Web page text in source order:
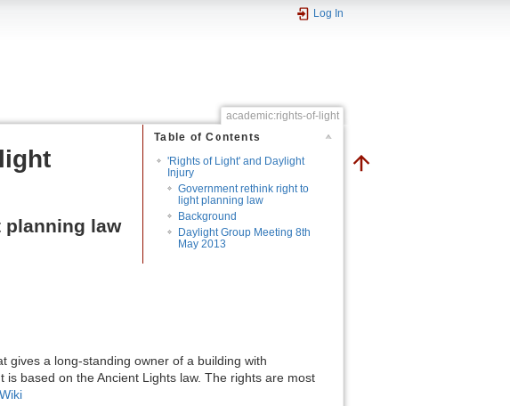
Log In
academic:rights-of-light
Table of Contents
'Rights of Light' and Daylight
Injury
Government rethink right to
light planning law
Background
Daylight Group Meeting 8th
May 2013
planning law
gives a long-standing owner of a building with
based on the Ancient Lights law. The rights are most
Wiki